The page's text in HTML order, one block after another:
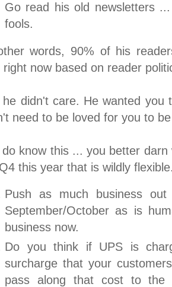
Go read his old newsletters
fools.
words, 90% of his
right now based on reader
he didn't care. He wanted you
need to be loved for you to
know this ... you better darn
this year that is wildly
Push as much business
September/October as is
business now.
Do you think if UPS is
surcharge that your
pass along that cost to the